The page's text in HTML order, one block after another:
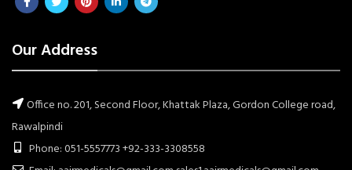
Our Address
Office no. 201, Second Floor, Khattak Plaza, Gordon College road,
Rawalpindi
Phone: 051-5557773 +92-333-3308558